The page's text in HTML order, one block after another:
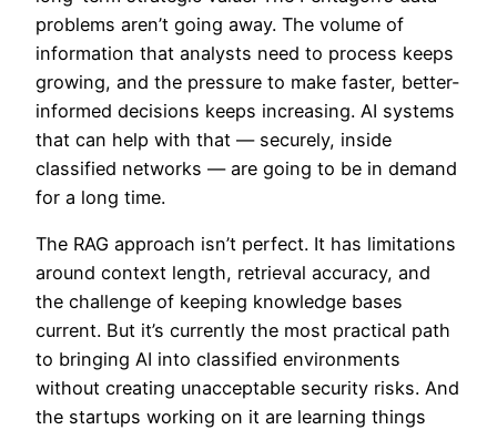
problems aren’t going away. The volume of
information that analysts need to process keeps
growing, and the pressure to make faster, better-
informed decisions keeps increasing. AI systems
that can help with that — securely, inside
classified networks — are going to be in demand
for a long time.
The RAG approach isn’t perfect. It has limitations
around context length, retrieval accuracy, and
the challenge of keeping knowledge bases
current. But it’s currently the most practical path
to bringing AI into classified environments
without creating unacceptable security risks. And
the startups working on it are learning things